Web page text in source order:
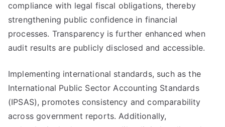
compliance with legal fiscal obligations, thereby
strengthening public confidence in financial
processes. Transparency is further enhanced when
audit results are publicly disclosed and accessible.
Implementing international standards, such as the
International Public Sector Accounting Standards
(IPSAS), promotes consistency and comparability
across government reports. Additionally,